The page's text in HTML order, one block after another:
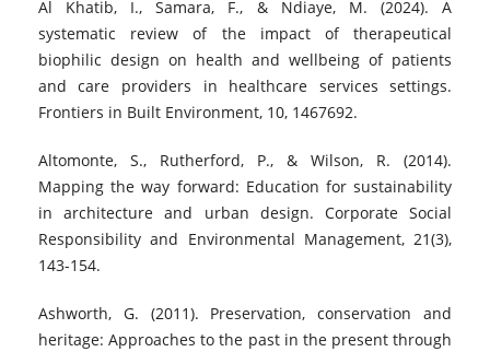
Al Khatib, I., Samara, F., & Ndiaye, M. (2024). A
systematic review of the impact of therapeutical
biophilic design on health and wellbeing of patients
and care providers in healthcare services settings.
Frontiers in Built Environment, 10, 1467692.
Altomonte, S., Rutherford, P., & Wilson, R. (2014).
Mapping the way forward: Education for sustainability
in architecture and urban design. Corporate Social
Responsibility and Environmental Management, 21(3),
143-154.
Ashworth, G. (2011). Preservation, conservation and
heritage: Approaches to the past in the present through